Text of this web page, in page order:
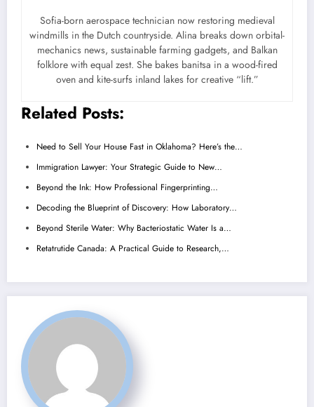
Sofia-born aerospace technician now restoring medieval
windmills in the Dutch countryside. Alina breaks down orbital-
mechanics news, sustainable farming gadgets, and Balkan
folklore with equal zest. She bakes banitsa in a wood-fired
oven and kite-surfs inland lakes for creative “lift.”
Related Posts:
Need to Sell Your House Fast in Oklahoma? Here’s the…
Immigration Lawyer: Your Strategic Guide to New…
Beyond the Ink: How Professional Fingerprinting…
Decoding the Blueprint of Discovery: How Laboratory…
Beyond Sterile Water: Why Bacteriostatic Water Is a…
Retatrutide Canada: A Practical Guide to Research,…